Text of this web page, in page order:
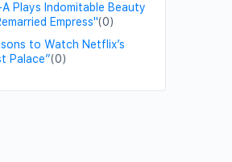
Plays Indomitable Beauty
Empress"(0)
to Watch Netflix’s
Palace”(0)